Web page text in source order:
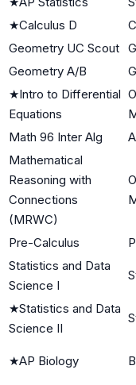
★Calculus D
Geometry UC Scout
Geometry A/B
★Intro to Differential
Equations
Math 96 Inter Alg
Mathematical
Reasoning with
Connections
(MRWC)
Pre-Calculus
Statistics and Data
Science I
★Statistics and Data
Science II
★AP Biology